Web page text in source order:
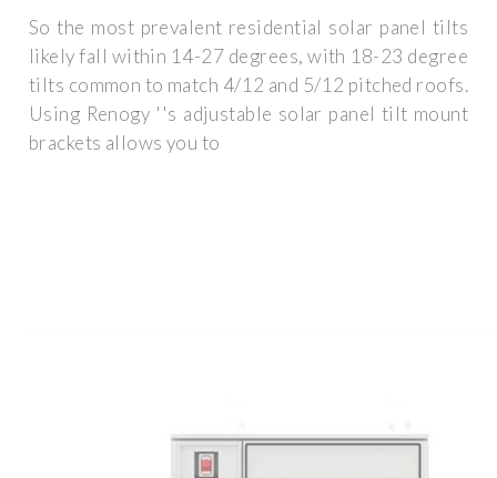
So the most prevalent residential solar panel tilts
likely fall within 14-27 degrees, with 18-23 degree
tilts common to match 4/12 and 5/12 pitched roofs.
Using Renogy ''s adjustable solar panel tilt mount
brackets allows you to